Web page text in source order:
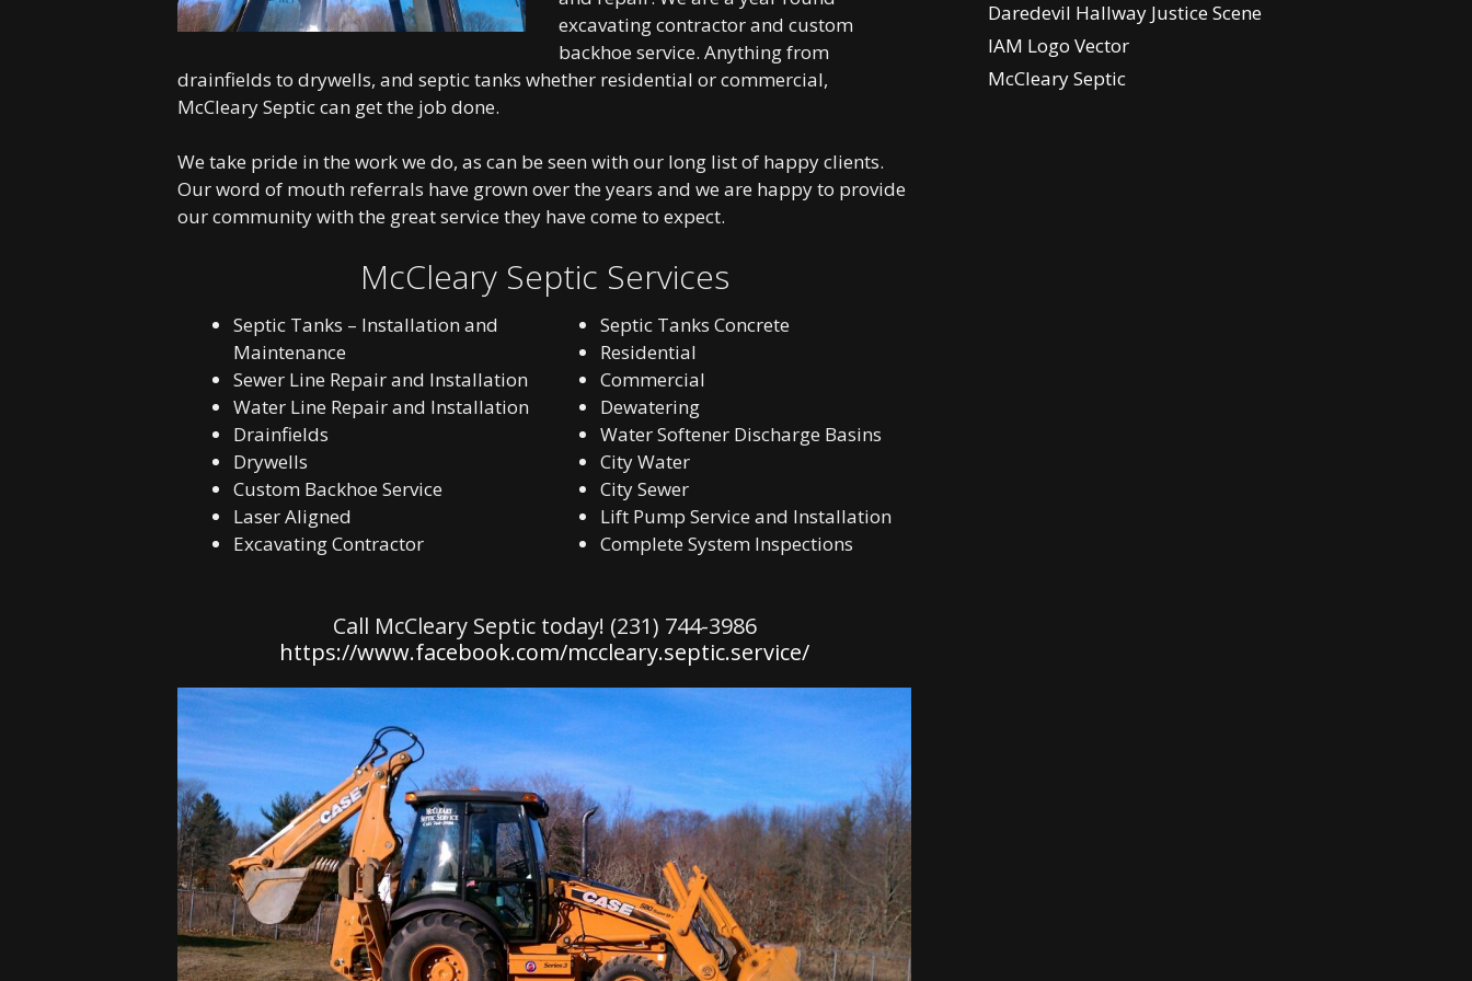
excavating contractor and custom
backhoe service. Anything from
drainfields to drywells, and septic tanks whether residential or commercial,
McCleary Septic can get the job done.
We take pride in the work we do, as can be seen with our long list of happy clients.
Our word of mouth referrals have grown over the years and we are happy to provide
our community with the great service they have come to expect.
McCleary Septic Services
Septic Tanks – Installation and
Maintenance
Sewer Line Repair and Installation
Water Line Repair and Installation
Drainfields
Drywells
Custom Backhoe Service
Laser Aligned
Excavating Contractor
Septic Tanks Concrete
Residential
Commercial
Dewatering
Water Softener Discharge Basins
City Water
City Sewer
Lift Pump Service and Installation
Complete System Inspections
Call McCleary Septic today! (231) 744-3986
https://www.facebook.com/mccleary.septic.service/
Daredevil Hallway Justice Scene
IAM Logo Vector
McCleary Septic